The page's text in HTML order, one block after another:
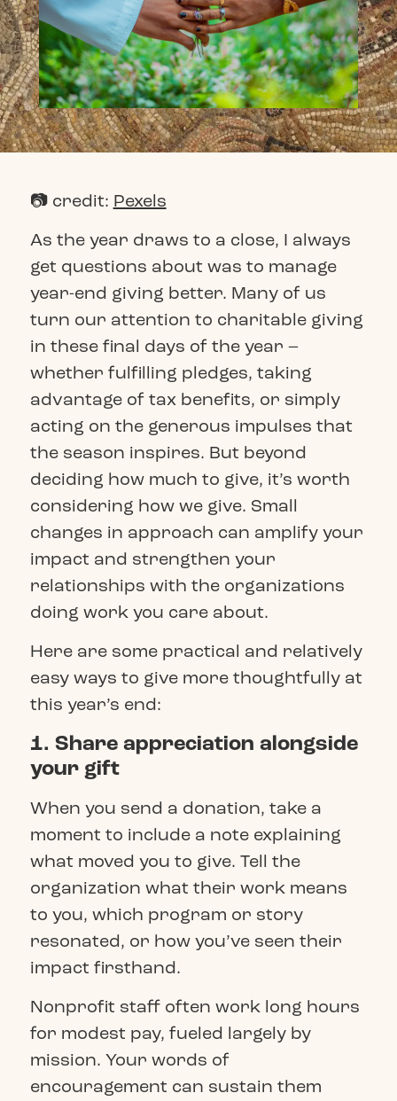
📷 credit: Pexels
As the year draws to a close, I always
get questions about was to manage
year-end giving better. Many of us
turn our attention to charitable giving
in these final days of the year –
whether fulfilling pledges, taking
advantage of tax benefits, or simply
acting on the generous impulses that
the season inspires. But beyond
deciding how much to give, it’s worth
considering how we give. Small
changes in approach can amplify your
impact and strengthen your
relationships with the organizations
doing work you care about.
Here are some practical and relatively
easy ways to give more thoughtfully at
this year’s end:
1. Share appreciation alongside
your gift
When you send a donation, take a
moment to include a note explaining
what moved you to give. Tell the
organization what their work means
to you, which program or story
resonated, or how you’ve seen their
impact firsthand.
Nonprofit staff often work long hours
for modest pay, fueled largely by
mission. Your words of
encouragement can sustain them